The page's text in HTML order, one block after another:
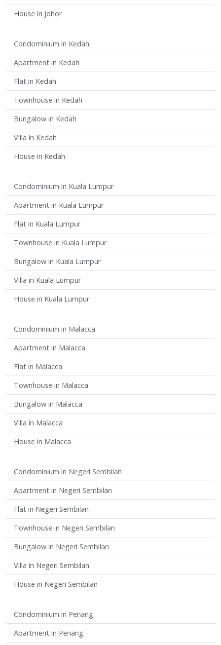
House in Johor
Condominium in Kedah
Apartment in Kedah
Flat in Kedah
Townhouse in Kedah
Bungalow in Kedah
Villa in Kedah
House in Kedah
Condominium in Kuala Lumpur
Apartment in Kuala Lumpur
Flat in Kuala Lumpur
Townhouse in Kuala Lumpur
Bungalow in Kuala Lumpur
Villa in Kuala Lumpur
House in Kuala Lumpur
Condominium in Malacca
Apartment in Malacca
Flat in Malacca
Townhouse in Malacca
Bungalow in Malacca
Villa in Malacca
House in Malacca
Condominium in Negeri Sembilan
Apartment in Negeri Sembilan
Flat in Negeri Sembilan
Townhouse in Negeri Sembilan
Bungalow in Negeri Sembilan
Villa in Negeri Sembilan
House in Negeri Sembilan
Condominium in Penang
Apartment in Penang